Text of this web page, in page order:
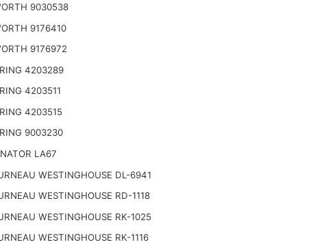
9030538
9176410
9176972
4203289
4203511
4203515
9003230
LA67
WESTINGHOUSE DL-6941
WESTINGHOUSE RD-1118
WESTINGHOUSE RK-1025
WESTINGHOUSE RK-1116